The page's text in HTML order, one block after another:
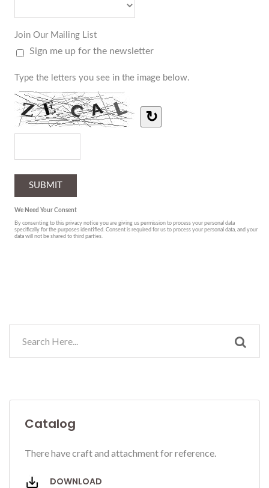
Catalog
There have craft and attachment for reference.
DOWNLOAD